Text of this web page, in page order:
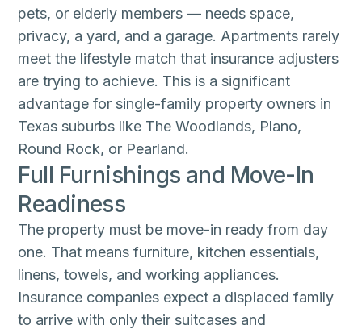
pets, or elderly members — needs space,
privacy, a yard, and a garage. Apartments rarely
meet the lifestyle match that insurance adjusters
are trying to achieve. This is a significant
advantage for single-family property owners in
Texas suburbs like The Woodlands, Plano,
Round Rock, or Pearland.
Full Furnishings and Move-In
Readiness
The property must be move-in ready from day
one. That means furniture, kitchen essentials,
linens, towels, and working appliances.
Insurance companies expect a displaced family
to arrive with only their suitcases and